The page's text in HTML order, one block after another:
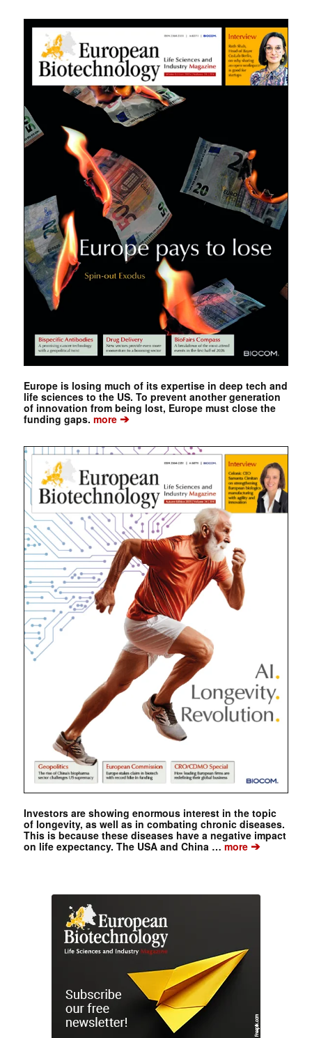
Europe is losing much of its expertise in deep tech and
life sciences to the US. To prevent another generation
of innovation from being lost, Europe must close the
funding gaps. more➔
Investors are showing enormous interest in the topic
of longevity, as well as in combating chronic diseases.
This is because these diseases have a negative impact
on life expectancy. The USA and China …more➔